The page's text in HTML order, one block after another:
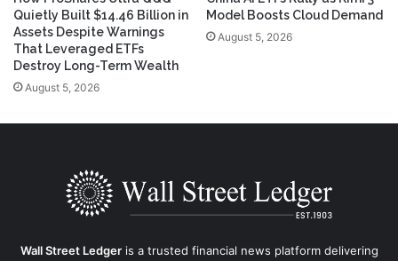
Quietly Built $14.46 Billion in
Assets Despite Warnings
That Leveraged ETFs
Destroy Long-Term Wealth
August 5, 2026
Model Boosts Cloud Demand
August 5, 2026
Wall Street Ledgeris a trusted financial news platform delivering